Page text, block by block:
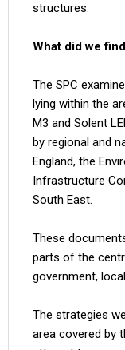
structures.
What did we
The SPC
lying within the
M3 and Solent
by regional and
England, the
Infrastructure
South East.
These
parts of the
government,
The strategies
area covered by